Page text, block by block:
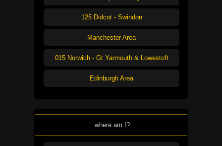
125 Didcot - Swindon
Manchester Area
015 Norwich - Gt Yarmouth & Lowestoft
Edinburgh Area
where am I?